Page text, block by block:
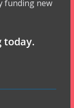
funding new
today.